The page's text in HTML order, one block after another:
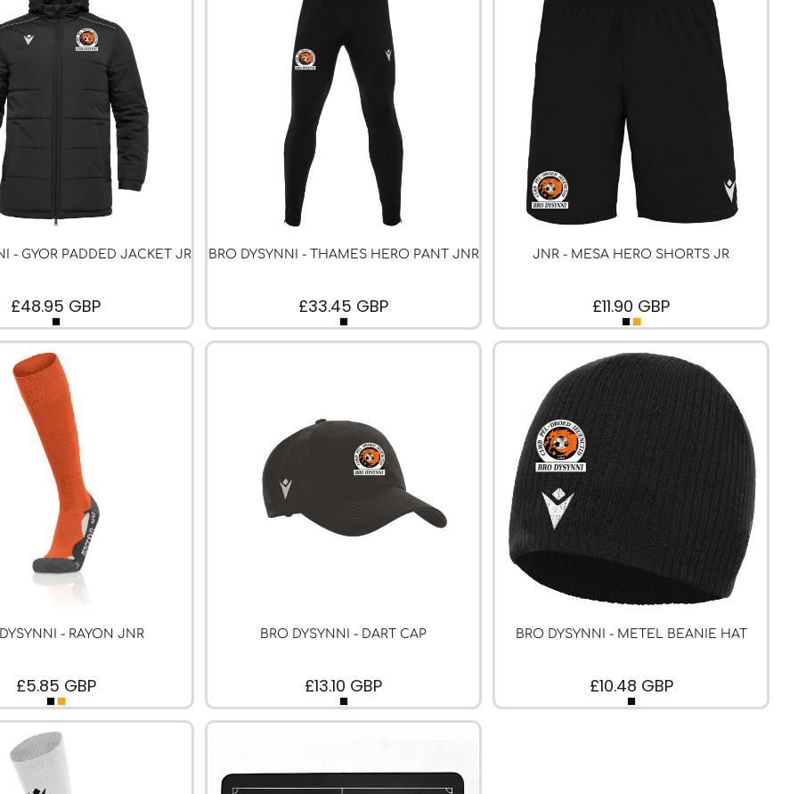
- GYOR PADDED JACKET JR
£48.95 GBP
BRO DYSYNNI - THAMES HERO PANT JNR
£33.45 GBP
JNR - MESA HERO SHORTS JR
£11.90 GBP
- RAYON JNR
£5.85 GBP
BRO DYSYNNI - DART CAP
£13.10 GBP
BRO DYSYNNI - METEL BEANIE HAT
£10.48 GBP